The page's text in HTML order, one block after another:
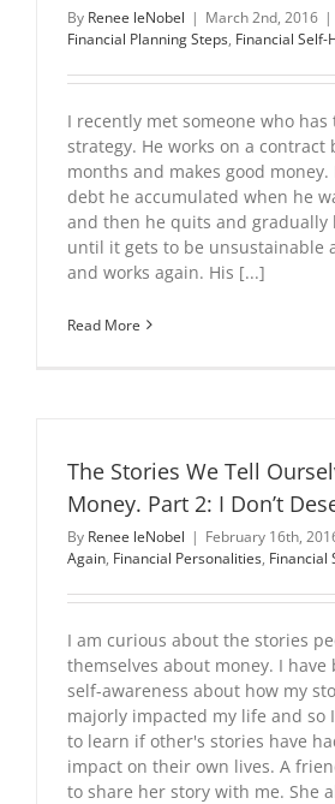
By Renee leNobel | March 2nd, 2016 |
Financial Planning Steps, Financial Self-
I recently met someone who
strategy. He works on a contract
months and makes good money.
debt he accumulated when he
and then he quits and
until it gets to be unsustainable
and works again. His [...]
Read More
The Stories We Tell
Money. Part 2: I Don’t
By Renee leNobel | February 16th,
Again, Financial Personalities, Financial
I am curious about the stories
themselves about money. I have
self-awareness about how my
majorly impacted my life and so
to learn if other's stories have
impact on their own lives. A
to share her story with me. She